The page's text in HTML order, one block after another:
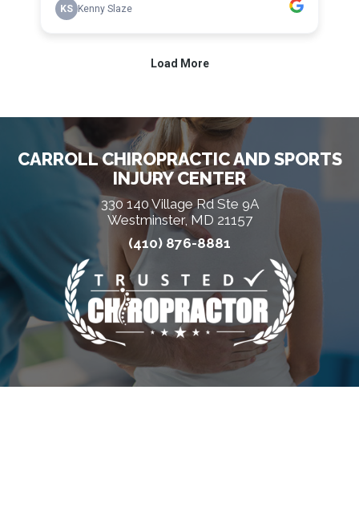
CARROLL CHIROPRACTIC AND SPORTS
INJURY CENTER
330 140 Village Rd Ste 9A
Westminster, MD 21157
(410) 876-8881